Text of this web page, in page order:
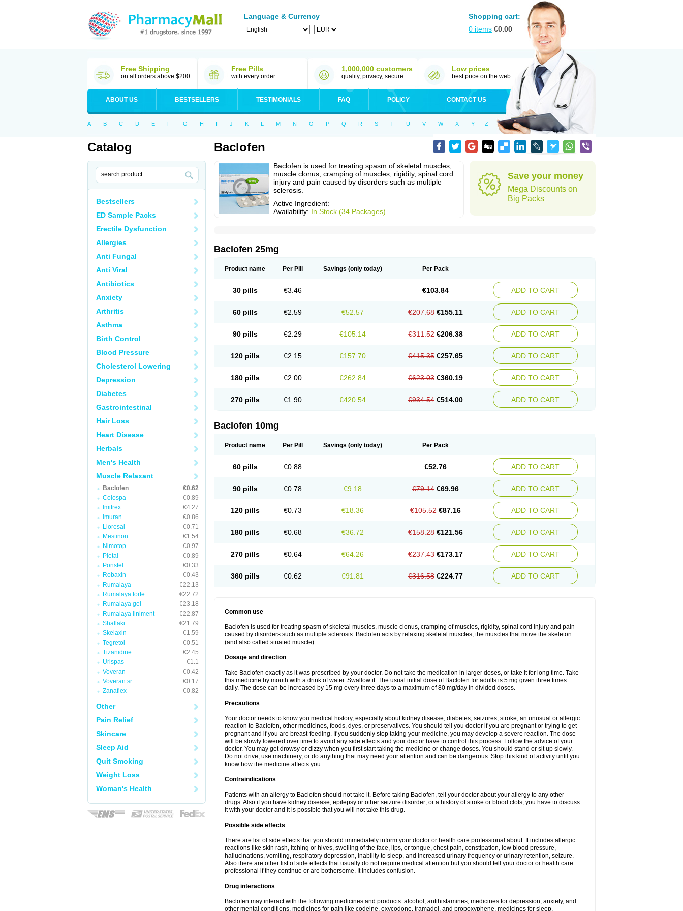
Language & Currency
Shopping cart:
0 items €0.00
Free Shipping
on all orders above $200
Free Pills
with every order
1,000,000 customers
quality, privacy, secure
Low prices
best price on the web
ABOUT US BESTSELLERS TESTIMONIALS FAQ POLICY CONTACT US
A B C D E F G H I J K L M N O P Q R S T U V W X Y Z
Catalog
Bestsellers
ED Sample Packs
Erectile Dysfunction
Allergies
Anti Fungal
Anti Viral
Antibiotics
Anxiety
Arthritis
Asthma
Birth Control
Blood Pressure
Cholesterol Lowering
Depression
Diabetes
Gastrointestinal
Hair Loss
Heart Disease
Herbals
Men's Health
Muscle Relaxant
Baclofen
€0.62
Colospa
€0.89
Imitrex
€4.27
Imuran
€0.86
Lioresal
€0.71
Mestinon
€1.54
Nimotop
€0.97
Pletal
€0.89
Ponstel
€0.33
Robaxin
€0.43
Rumalaya
€22.13
Rumalaya forte
€22.72
Rumalaya gel
€23.18
Rumalaya liniment
€22.87
Shallaki
€21.79
Skelaxin
€1.59
Tegretol
€0.51
Tizanidine
€2.45
Urispas
€1.1
Voveran
€0.42
Voveran sr
€0.17
Zanaflex
€0.82
Other
Pain Relief
Skincare
Sleep Aid
Quit Smoking
Weight Loss
Woman's Health
Baclofen
Baclofen is used for treating spasm of skeletal muscles,
muscle clonus, cramping of muscles, rigidity, spinal cord
injury and pain caused by disorders such as multiple
sclerosis.
Active Ingredient:
Availability: In Stock (34 Packages)
Save your money
Mega Discounts on
Big Packs
Baclofen 25mg
Product name Per Pill Savings (only today) Per Pack
30 pills €3.46 €103.84 ADD TO CART
60 pills €2.59 €52.57 €207.68 €155.11 ADD TO CART
90 pills €2.29 €105.14 €311.52 €206.38 ADD TO CART
120 pills €2.15 €157.70 €415.35 €257.65 ADD TO CART
180 pills €2.00 €262.84 €623.03 €360.19 ADD TO CART
270 pills €1.90 €420.54 €934.54 €514.00 ADD TO CART
Baclofen 10mg
Product name Per Pill Savings (only today) Per Pack
60 pills €0.88 €52.76 ADD TO CART
90 pills €0.78 €9.18 €79.14 €69.96 ADD TO CART
120 pills €0.73 €18.36 €105.52 €87.16 ADD TO CART
180 pills €0.68 €36.72 €158.28 €121.56 ADD TO CART
270 pills €0.64 €64.26 €237.43 €173.17 ADD TO CART
360 pills €0.62 €91.81 €316.58 €224.77 ADD TO CART
Common use
Baclofen is used for treating spasm of skeletal muscles, muscle clonus, cramping of muscles, rigidity, spinal cord injury and pain
caused by disorders such as multiple sclerosis. Baclofen acts by relaxing skeletal muscles, the muscles that move the skeleton
(and also called striated muscle).
Dosage and direction
Take Baclofen exactly as it was prescribed by your doctor. Do not take the medication in larger doses, or take it for long time. Take
this medicine by mouth with a drink of water. Swallow it. The usual initial dose of Baclofen for adults is 5 mg given three times
daily. The dose can be increased by 15 mg every three days to a maximum of 80 mg/day in divided doses.
Precautions
Your doctor needs to know you medical history, especially about kidney disease, diabetes, seizures, stroke, an unusual or allergic
reaction to Baclofen, other medicines, foods, dyes, or preservatives. You should tell you doctor if you are pregnant or trying to get
pregnant and if you are breast-feeding. If you suddenly stop taking your medicine, you may develop a severe reaction. The dose
will be slowly lowered over time to avoid any side effects and your doctor have to control this process. Follow the advice of your
doctor. You may get drowsy or dizzy when you first start taking the medicine or change doses. You should stand or sit up slowly.
Do not drive, use machinery, or do anything that may need your attention and can be dangerous. Stop this kind of activity until you
know how the medicine affects you.
Contraindications
Patients with an allergy to Baclofen should not take it. Before taking Baclofen, tell your doctor about your allergy to any other
drugs. Also if you have kidney disease; epilepsy or other seizure disorder; or a history of stroke or blood clots, you have to discuss
it with your doctor and it is possible that you will not take this drug.
Possible side effects
There are list of side effects that you should immediately inform your doctor or health care professional about. It includes allergic
reactions like skin rash, itching or hives, swelling of the face, lips, or tongue, chest pain, constipation, low blood pressure,
hallucinations, vomiting, respiratory depression, inability to sleep, and increased urinary frequency or urinary retention, seizure.
Also there are other list of side effects that usually do not require medical attention but you should tell your doctor or health care
professional if they continue or are bothersome. It includes confusion.
Drug interactions
Baclofen may interact with the following medicines and products: alcohol, antihistamines, medicines for depression, anxiety, and
other mental conditions, medicines for pain like codeine, oxycodone, tramadol, and propoxyphene, medicines for sleep,